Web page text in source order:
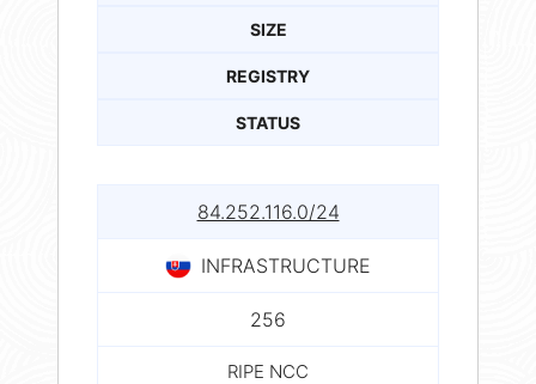
SIZE
REGISTRY
STATUS
84.252.116.0/24
INFRASTRUCTURE
256
RIPE NCC